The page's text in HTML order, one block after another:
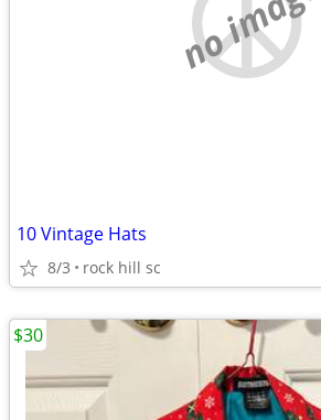
10 Vintage Hats
8/3 rock hill sc
$30